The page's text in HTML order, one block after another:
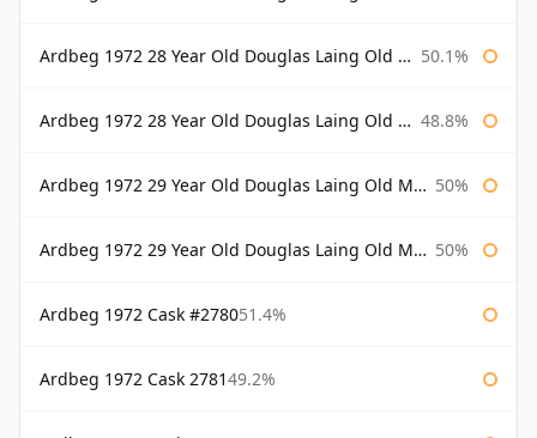
Ardbeg 1972 28 Year Old Douglas Laing Old Malt Cask Bottled 2000 50.1%
Ardbeg 1972 28 Year Old Douglas Laing Old Malt Cask Bottled 2001 48.8%
Ardbeg 1972 29 Year Old Douglas Laing Old Malt Cask 50%
Ardbeg 1972 29 Year Old Douglas Laing Old Malt Cask Bottled 2001 50%
Ardbeg 1972 Cask #278051.4%
Ardbeg 1972 Cask 278149.2%